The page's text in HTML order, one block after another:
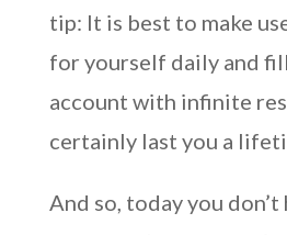
tip: It is best to make
for yourself daily and
account with infinite
certainly last you a
And so, today you don’t